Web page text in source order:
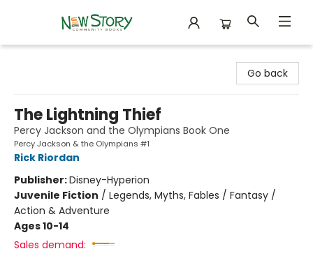
Go back
The Lightning Thief
Percy Jackson and the Olympians Book One
Percy Jackson & the Olympians #1
Rick Riordan
Publisher:Disney-Hyperion
Juvenile Fiction / Legends, Myths, Fables / Fantasy /
Action & Adventure
Ages 10-14
Sales demand: